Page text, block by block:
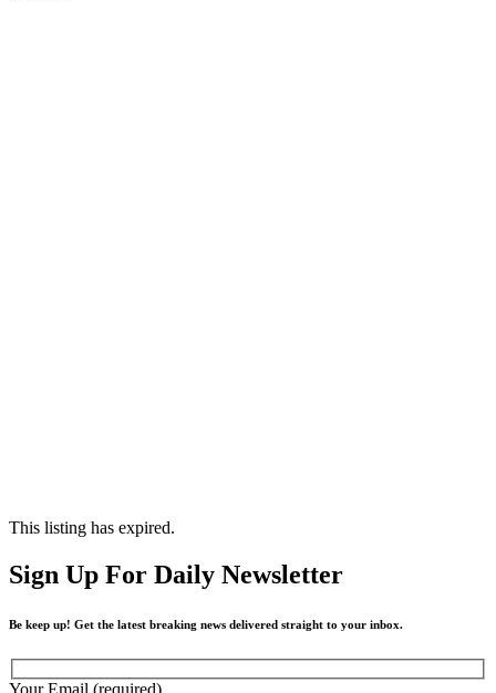
This listing has expired.
Sign Up For Daily Newsletter
Be keep up! Get the latest breaking news delivered straight to your inbox.